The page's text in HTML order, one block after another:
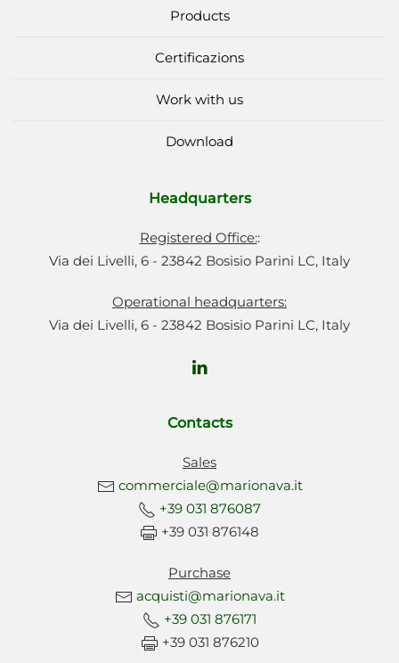
Products
Certificazions
Work with us
Download
Headquarters
Registered Office::
Via dei Livelli, 6 - 23842 Bosisio Parini LC, Italy
Operational headquarters:
Via dei Livelli, 6 - 23842 Bosisio Parini LC, Italy
Contacts
Sales
commerciale@marionava.it
+39 031 876087
+39 031 876148
Purchase
acquisti@marionava.it
+39 031 876171
+39 031 876210